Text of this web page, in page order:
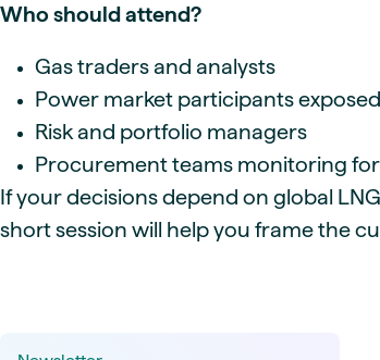
Who should attend?
Gas traders and analysts
Power market participants
Risk and portfolio managers
Procurement teams monitoring
If your decisions depend on global
short session will help you frame the